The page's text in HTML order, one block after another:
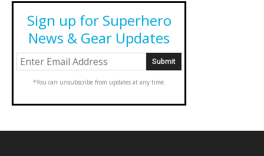
Sign up for Superhero
News & Gear Updates
*You can unsubscribe from updates at any time.